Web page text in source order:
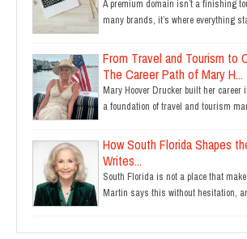
A premium domain isn’t a finishing
many brands, it’s where everything
From Travel and Tourism to
The Career Path of Mary H...
Mary Hoover Drucker built her career
a foundation of travel and tourism
How South Florida Shapes
Writes...
South Florida is not a place that
Martin says this without hesitation,